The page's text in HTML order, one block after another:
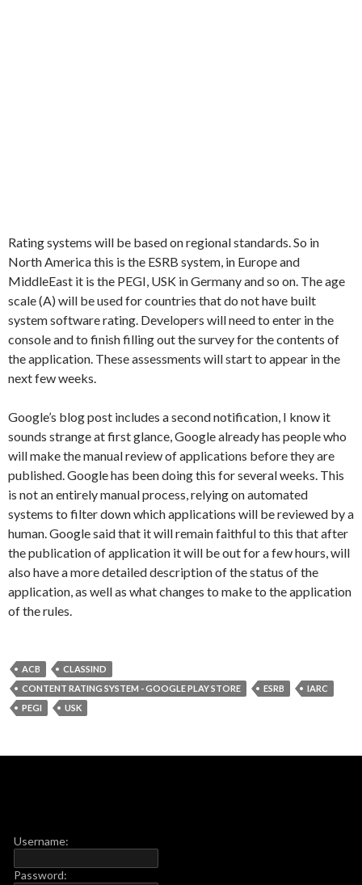
Rating systems will be based on regional standards. So in
North America this is the ESRB system, in Europe and
MiddleEast it is the PEGI, USK in Germany and so on. The age
scale (A) will be used for countries that do not have built
system software rating. Developers will need to enter in the
console and to finish filling out the survey for the contents of
the application. These assessments will start to appear in the
next few weeks.
Google’s blog post includes a second notification, I know it
sounds strange at first glance, Google already has people who
will make the manual review of applications before they are
published. Google has been doing this for several weeks. This
is not an entirely manual process, relying on automated
systems to filter down which applications will be reviewed by a
human. Google said that it will remain faithful to this that after
the publication of application it will be out for a few hours, will
also have a more detailed description of the status of the
application, as well as what changes to make to the application
of the rules.
ACB
CLASSIND
CONTENT RATING SYSTEM - GOOGLE PLAY STORE
ESRB
IARC
PEGI
USK
Username:
Password: